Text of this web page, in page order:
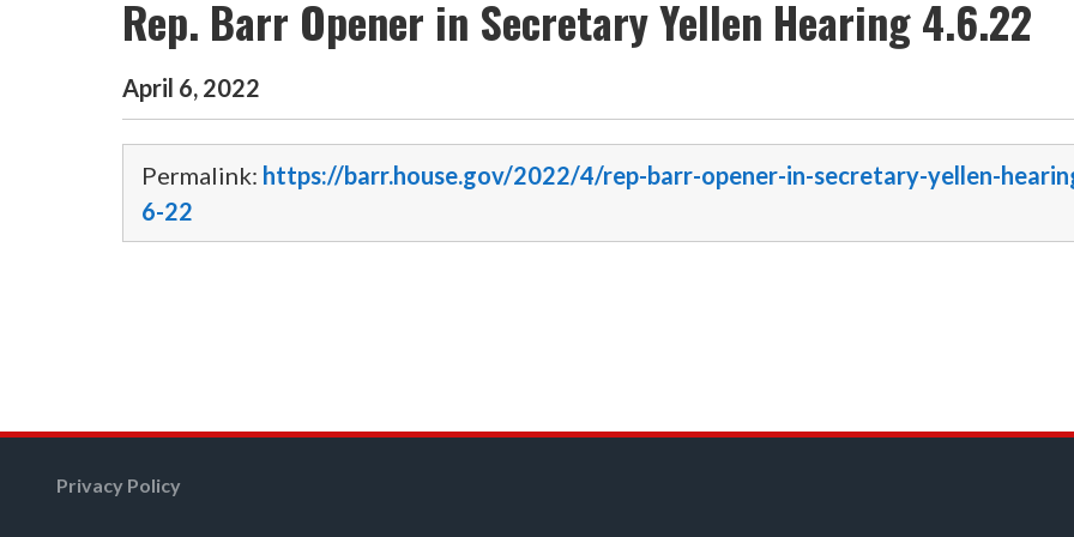
Rep. Barr Opener in Secretary Yellen Hearing 4.6.22
April 6, 2022
Permalink: https://barr.house.gov/2022/4/rep-barr-opener-in-secretary-yellen-
6-22
Privacy Policy